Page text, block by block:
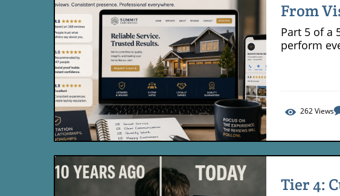
Blog Image
From
Part 5 of a
perform
262Views
Tier 4: